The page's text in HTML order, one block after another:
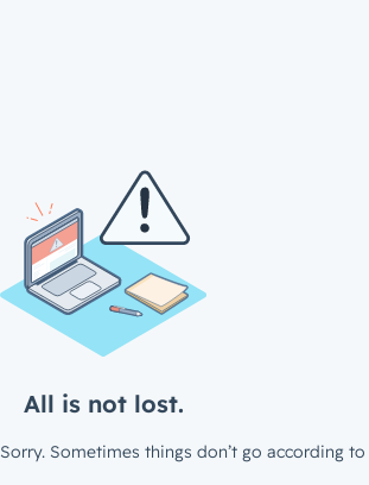
All is not lost.
Sorry. Sometimes things don’t go according to